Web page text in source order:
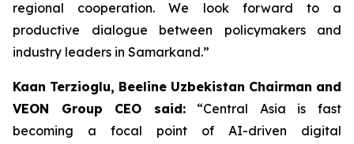
regional cooperation. We look forward to a
productive dialogue between policymakers and
industry leaders in Samarkand.”
Kaan Terzioglu, Beeline Uzbekistan Chairman and
VEON Group CEO said:“Central Asia is fast
becoming a focal point of AI-driven digital